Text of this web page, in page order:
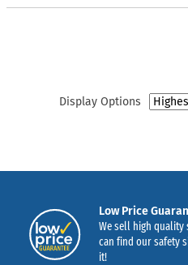
Display Options
Low Price
We sell high quality
can find our safety
it!